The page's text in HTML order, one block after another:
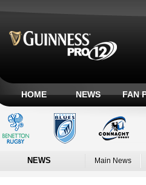
HOME NEWS FAN
NEWS Main News